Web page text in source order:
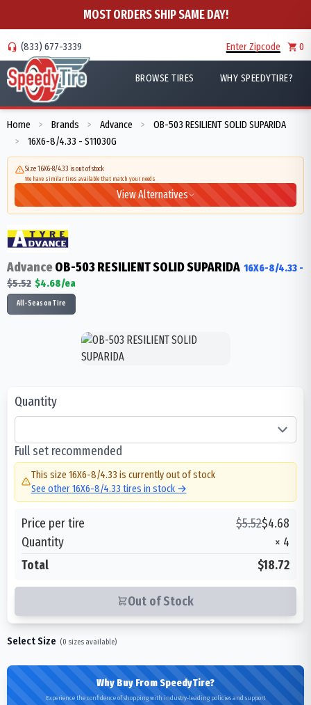
MOST ORDERS SHIP SAME DAY!
(833) 677-3339 Enter Zipcode 0
BROWSE TIRES WHY SPEEDYTIRE?
Home > Brands > Advance > OB-503 RESILIENT SOLID SUPARIDA
> 16X6-8/4.33 - S11030G
Size 16X6-8/4.33 is out of stock
We have similar tires available that match your needs
View Alternatives
AdvanceOB-503 RESILIENT SOLID SUPARIDA 16X6-8/4.33 -
$5.52 $4.68/ea
All-Season Tire
Quantity
Full set recommended
This size 16X6-8/4.33 is currently out of stock
See other16X6-8/4.33 tires in stock →
Price per tire $5.52$4.68
Quantity
× 4
Total
$18.72
Out of Stock
Select Size (0 sizes available)
Why Buy From SpeedyTire?
Experience the confidence of shopping with industry-leading policies and support